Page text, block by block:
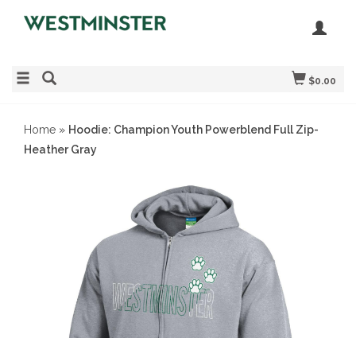
$0.00
Home » Hoodie: Champion Youth Powerblend Full Zip-
Heather Gray